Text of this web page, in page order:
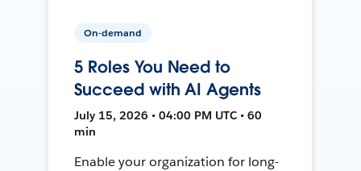
On-demand
5 Roles You Need to
Succeed with AI Agents
July 15, 2026 • 04:00 PM UTC • 60
min
Enable your organization for long-